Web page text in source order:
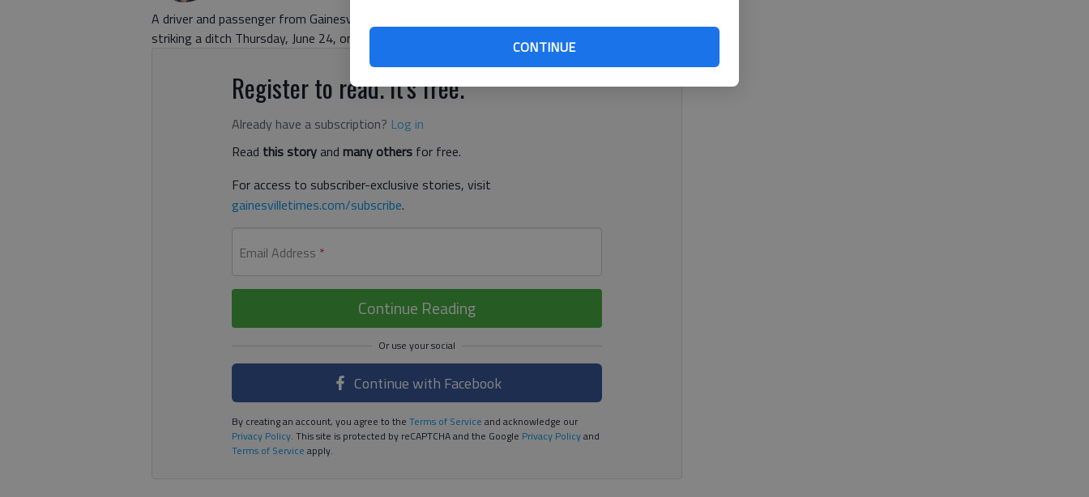
CONTINUE
A driver and passenger from Gainesville were extricated from their car that overturned after
striking a ditch Thursday, June 24, on Browns Bridge Road, according to authorities.
Register to read. It's free.
Already have a subscription? Log in
Read this storyand many others for free.
For access to subscriber-exclusive stories, visit
gainesvilletimes.com/subscribe.
Email Address *
Continue Reading
Continue with Facebook
By creating an account, you agree to the Terms of Service and acknowledge our
Privacy Policy. This site is protected by reCAPTCHA and the Google Privacy Policyand
Terms of Service apply.